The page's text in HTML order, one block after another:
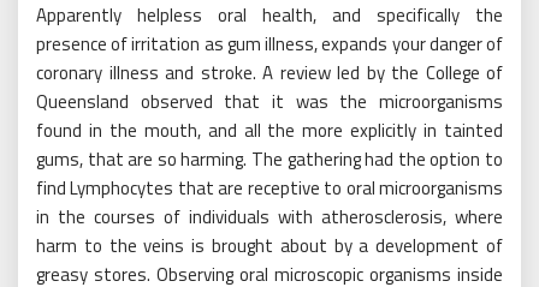
Apparently helpless oral health, and specifically the
presence of irritation as gum illness, expands your danger of
coronary illness and stroke. A review led by the College of
Queensland observed that it was the microorganisms
found in the mouth, and all the more explicitly in tainted
gums, that are so harming. The gathering had the option to
find Lymphocytes that are receptive to oral microorganisms
in the courses of individuals with atherosclerosis, where
harm to the veins is brought about by a development of
greasy stores. Observing oral microscopic organisms inside